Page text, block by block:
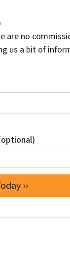
are no
us a bit of